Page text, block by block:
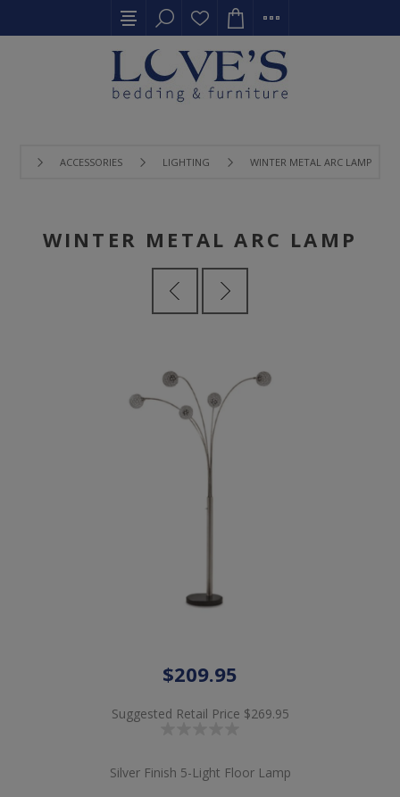
ACCESSORIES LIGHTING WINTER METAL ARC LAMP
WINTER METAL ARC LAMP
$209.95
Suggested Retail Price $269.95
Silver Finish 5-Light Floor Lamp